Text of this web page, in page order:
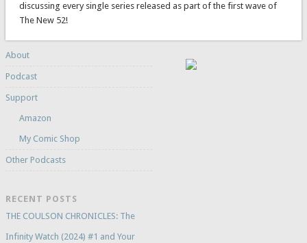
discussing every single series released as part of the first wave of
The New 52!
About
Podcast
Support
Amazon
My Comic Shop
Other Podcasts
RECENT POSTS
THE COULSON CHRONICLES: The
Infinity Watch (2024) #1 and Your